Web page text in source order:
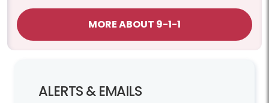
MORE ABOUT 9-1-1
ALERTS & EMAILS